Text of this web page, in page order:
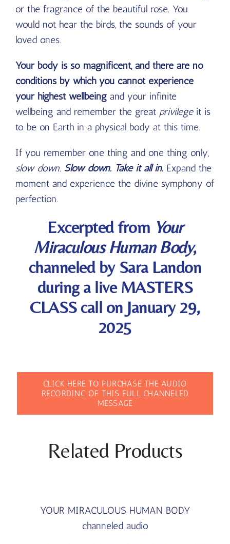
or the fragrance of the beautiful rose. You
would not hear the birds, the sounds of your
loved ones.
Your body is so magnificent, and there are no
conditions by which you cannot experience
your highest wellbeing and your infinite
wellbeing and remember the great privilegeit is
to be on Earth in a physical body at this time.
If you remember one thing and one thing only,
slow down. Slow down. Take it all in. Expand the
moment and experience the divine symphony of
perfection.
Excerpted from Your
Miraculous Human Body,
channeled by Sara Landon
during a live MASTERS
CLASS call on January 29,
2025
CLICK HERE TO PURCHASE THE AUDIO
RECORDING OF THIS FULL CHANNELED
MESSAGE
Related Products
YOUR MIRACULOUS HUMAN BODY
channeled audio